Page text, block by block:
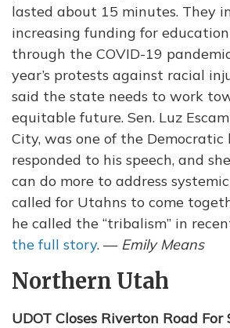
lasted about 15 minutes. They
increasing funding for
through the COVID-19
year’s protests against racial
said the state needs to work
equitable future. Sen. Luz
City, was one of the
responded to his speech, and
can do more to address
called for Utahns to come
he called the “tribalism” in
the full story. — Emily Means
Northern Utah
UDOT Closes Riverton Road For